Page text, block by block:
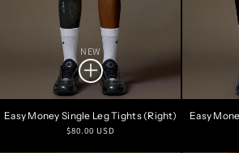
NEW
Easy Money Single Leg Tights (Right)
Regular
$80.00 USD
Easy